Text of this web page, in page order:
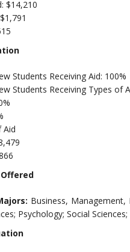
$14,210
Students Receiving Aid: 100%
Students Receiving Types of
Aid
Business, Management,
Psychology; Social